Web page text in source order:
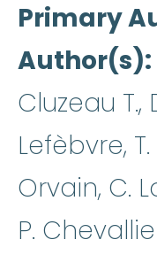
Primary
Author(s)
Cluzeau T.,
Lefèbvre,
Orvain, C.
P.